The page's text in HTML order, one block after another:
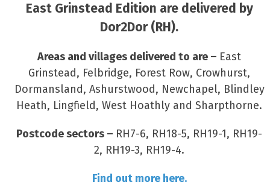
East Grinstead Edition are delivered by
Dor2Dor (RH).
Areas and villages delivered to are – East
Grinstead, Felbridge, Forest Row, Crowhurst,
Dormansland, Ashurstwood, Newchapel, Blindley
Heath, Lingfield, West Hoathly and Sharpthorne.
Postcode sectors – RH7-6, RH18-5, RH19-1, RH19-
2, RH19-3, RH19-4.
Find out more here.